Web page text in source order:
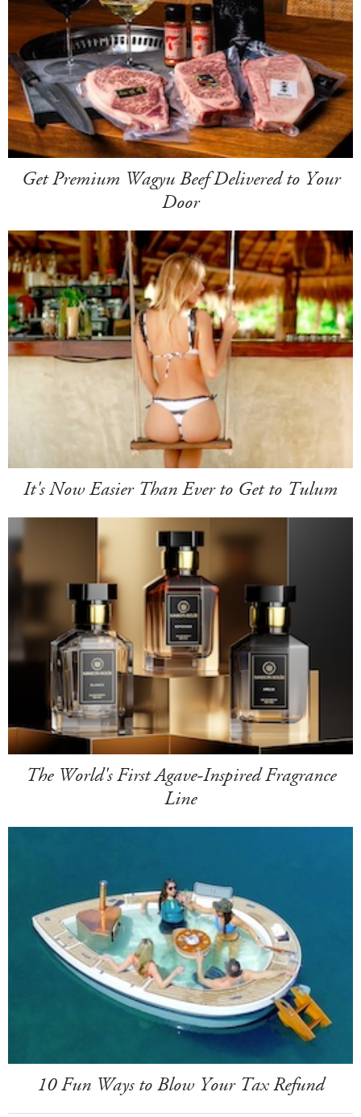
Get Premium Wagyu Beef Delivered to Your
Door
It's Now Easier Than Ever to Get to Tulum
The World's First Agave-Inspired Fragrance
Line
10 Fun Ways to Blow Your Tax Refund